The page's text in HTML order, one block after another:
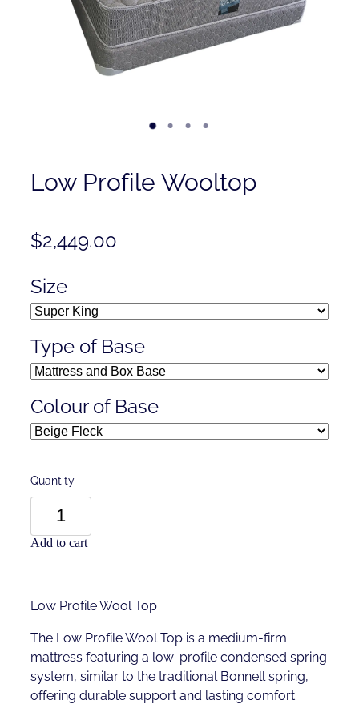
Low Profile Wooltop
$2,449.00
Size
Type of Base
Colour of Base
Quantity
Add to cart
Low Profile Wool Top
The Low Profile Wool Top is a medium-firm
mattress featuring a low-profile condensed spring
system, similar to the traditional Bonnell spring,
offering durable support and lasting comfort.